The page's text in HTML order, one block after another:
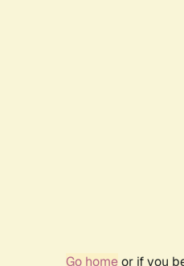
Go homeor if you